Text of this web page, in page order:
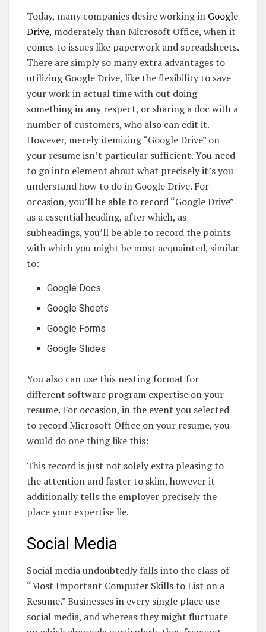
Today, many companies desire working in Google
Drive, moderately than Microsoft Office, when it
comes to issues like paperwork and spreadsheets.
There are simply so many extra advantages to
utilizing Google Drive, like the flexibility to save
your work in actual time with out doing
something in any respect, or sharing a doc with a
number of customers, who also can edit it.
However, merely itemizing “Google Drive” on
your resume isn’t particular sufficient. You need
to go into element about what precisely it’s you
understand how to do in Google Drive. For
occasion, you’ll be able to record “Google Drive”
as a essential heading, after which, as
subheadings, you’ll be able to record the points
with which you might be most acquainted, similar
to:
Google Docs
Google Sheets
Google Forms
Google Slides
You also can use this nesting format for
different software program expertise on your
resume. For occasion, in the event you selected
to record Microsoft Office on your resume, you
would do one thing like this:
This record is just not solely extra pleasing to
the attention and faster to skim, however it
additionally tells the employer precisely the
place your expertise lie.
Social Media
Social media undoubtedly falls into the class of
“Most Important Computer Skills to List on a
Resume.” Businesses in every single place use
social media, and whereas they might fluctuate